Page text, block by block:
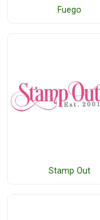
Fuego
Stamp Out